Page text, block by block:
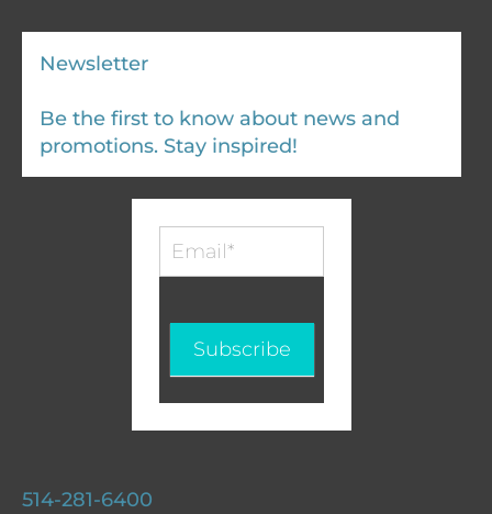
Newsletter
Be the first to know about news and
promotions. Stay inspired!
Infolettre
Subscribe
514-281-6400